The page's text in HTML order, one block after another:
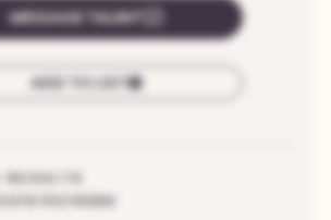
MESSAGE TALENT
ADD TO LIST
increase